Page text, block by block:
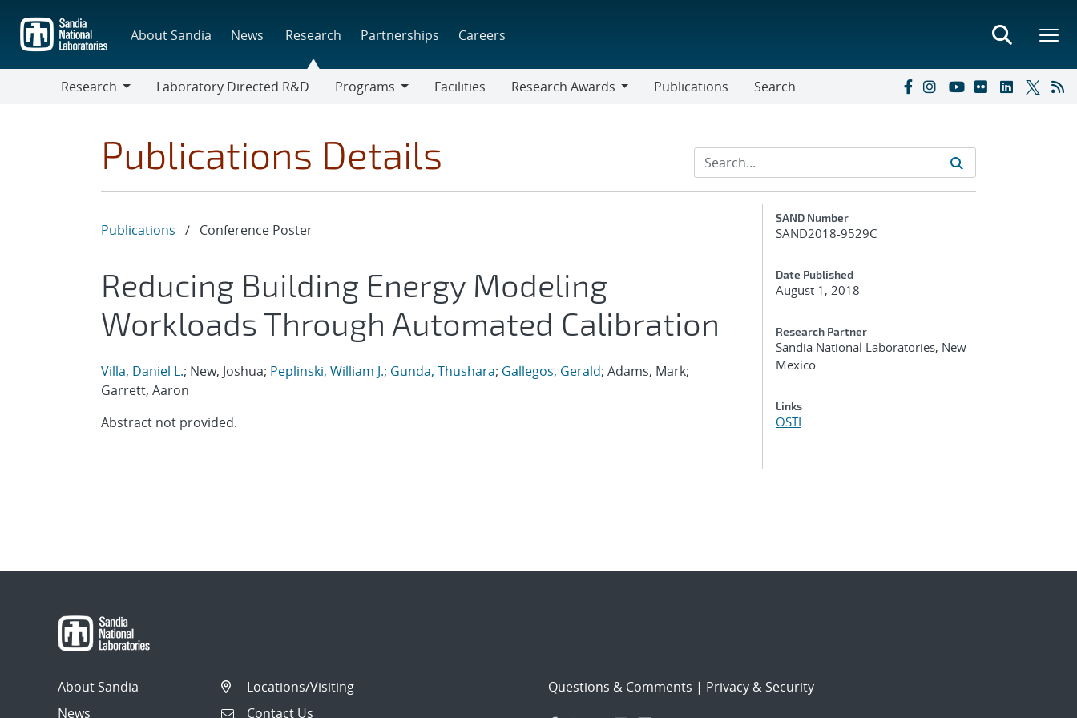
main
content
About Sandia News Research Partnerships Careers
Research
Laboratory Directed R&D
Programs
Facilities
Research Awards
Publications Search
Publications Details
Publications / Conference Poster
Reducing Building Energy Modeling
Workloads Through Automated Calibration
Villa, Daniel L.; New, Joshua; Peplinski, William J.; Gunda, Thushara; Gallegos, Gerald; Adams, Mark;
Garrett, Aaron
Abstract not provided.
Additional Metadata
SAND Number
SAND2018-9529C
Date Published
August 1, 2018
Research Partner
Sandia National Laboratories, New
Mexico
Links
OSTI
About Sandia
News
Locations/Visiting
Contact Us
Questions & Comments | Privacy & Security